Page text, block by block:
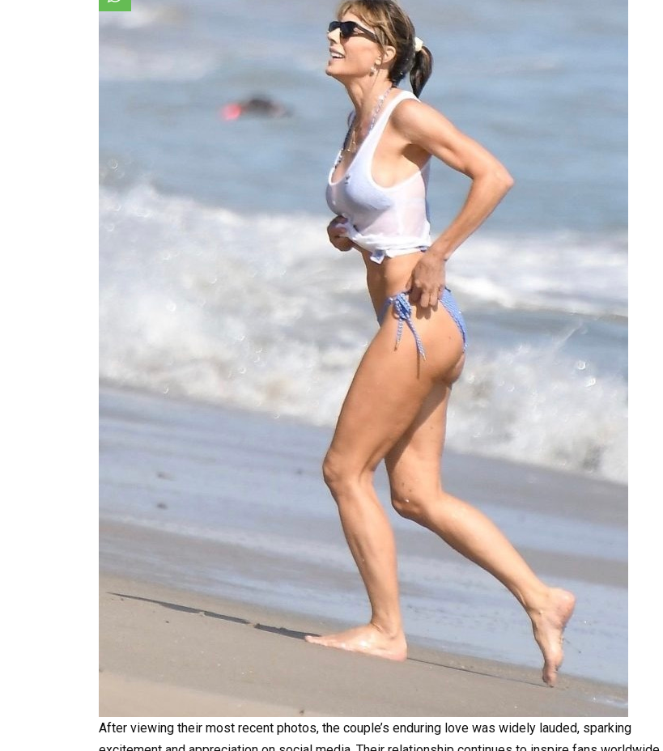
After viewing their most recent photos, the couple’s enduring love was widely lauded, sparking